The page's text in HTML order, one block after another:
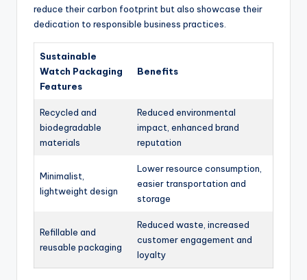
reduce their carbon footprint but also showcase their
dedication to responsible business practices.
Sustainable
Watch Packaging
Features
Benefits
Recycled and
biodegradable
materials
Reduced environmental
impact, enhanced brand
reputation
Minimalist,
lightweight design
Lower resource consumption,
easier transportation and
storage
Refillable and
reusable packaging
Reduced waste, increased
customer engagement and
loyalty